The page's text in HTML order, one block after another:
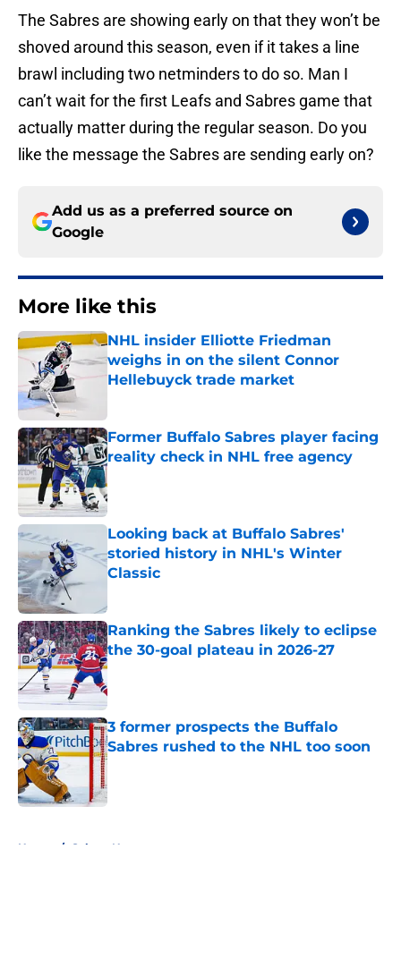
The Sabres are showing early on that they won’t be
shoved around this season, even if it takes a line
brawl including two netminders to do so. Man I
can’t wait for the first Leafs and Sabres game that
actually matter during the regular season. Do you
like the message the Sabres are sending early on?
Add us as a preferred source on
Google
More like this
NHL insider Elliotte Friedman
weighs in on the silent Connor
Hellebuyck trade market
Former Buffalo Sabres player facing
reality check in NHL free agency
Published by on Invalid Date
Looking back at Buffalo Sabres'
storied history in NHL's Winter
Classic
Ranking the Sabres likely to eclipse
the 30-goal plateau in 2026-27
Published by on Invalid Date
3 former prospects the Buffalo
Sabres rushed to the NHL too soon
Published by on Invalid Date
Home / Sabres News